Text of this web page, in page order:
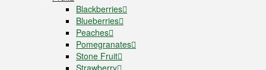
Blackberries
Blueberries
Peaches
Pomegranates
Stone Fruit
Strawberry